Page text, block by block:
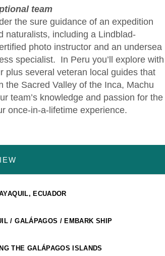
team
the sure guidance of an expedition
naturalists, including a Lindblad-
photo instructor and an undersea
specialist. In Peru you’ll explore with
plus several veteran local guides that
the Sacred Valley of the Inca, Machu
team’s knowledge and passion for the
once-in-a-lifetime experience.
ECUADOR
/ GALÁPAGOS / EMBARK SHIP
THE GALÁPAGOS ISLANDS